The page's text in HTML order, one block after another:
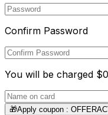
Confirm Password
You will be charged
🎁Apply coupon :